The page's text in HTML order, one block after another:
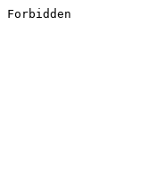
Forbidden